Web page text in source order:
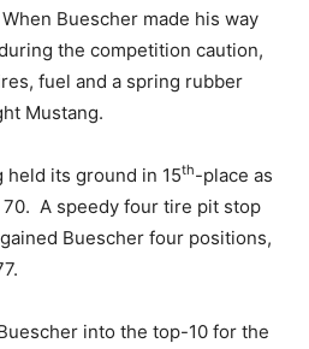
Buescher made his way
the competition caution,
fuel and a spring rubber
Mustang.
held its ground in 15th-place as
70. A speedy four tire pit stop
Buescher four positions,
into the top-10 for the